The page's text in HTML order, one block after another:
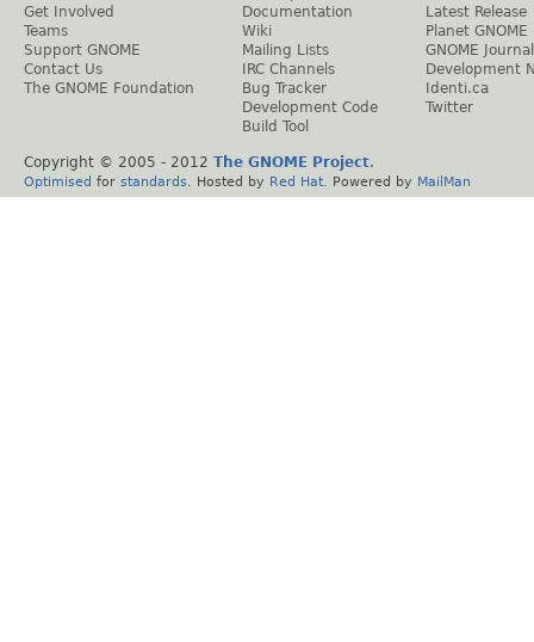
Get Involved
Teams
Support GNOME
Contact Us
The GNOME Foundation
Documentation
Wiki
Mailing Lists
IRC Channels
Bug Tracker
Development Code
Build Tool
Latest Release
Planet GNOME
GNOME Journal
Development
Identi.ca
Twitter
Copyright © 2005 - 2012 The GNOME Project.
Optimised for standards . Hosted by Red Hat . Powered by MailMan